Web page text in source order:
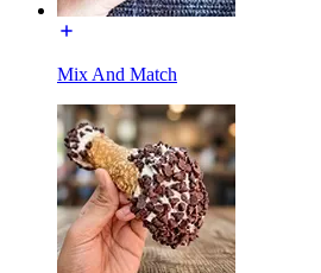
Mix And Match